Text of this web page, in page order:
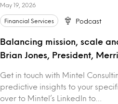
May 19, 2026
Financial Services Podcast
Balancing mission, scale
Brian Jones, President,
Get in touch with Mintel
predictive insights to your
over to Mintel’s LinkedIn to…